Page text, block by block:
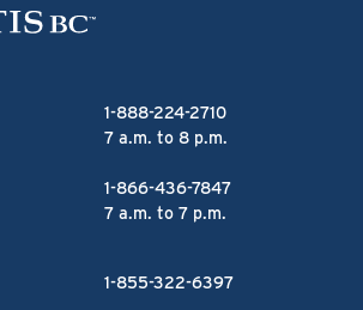
1-888-224-2710
7 a.m. to 8 p.m.
1-866-436-7847
7 a.m. to 7 p.m.
1-855-322-6397